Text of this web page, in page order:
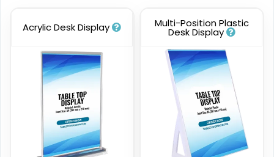
Acrylic Desk Display Multi-Position Plastic
Desk Display